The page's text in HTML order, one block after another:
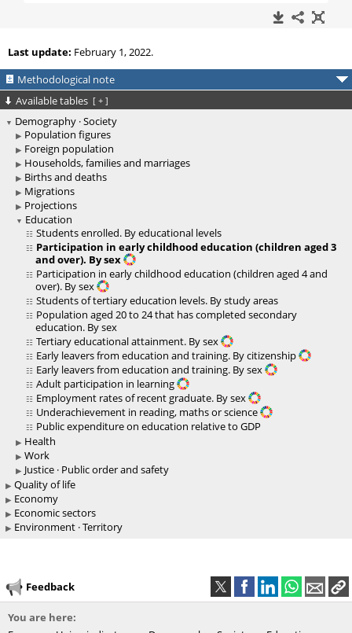
Last update: February 1, 2022.
Methodological note
Available tables [ + ]
Demography · Society
Population figures
Foreign population
Households, families and marriages
Births and deaths
Migrations
Projections
Education
Students enrolled. By educational levels
Participation in early childhood education (children aged 3
and over). By sex
Participation in early childhood education (children aged 4 and
over). By sex
Students of tertiary education levels. By study areas
Population aged 20 to 24 that has completed secondary
education. By sex
Tertiary educational attainment. By sex
Early leavers from education and training. By citizenship
Early leavers from education and training. By sex
Adult participation in learning
Employment rates of recent graduate. By sex
Underachievement in reading, maths or science
Public expenditure on education relative to GDP
Health
Work
Justice · Public order and safety
Quality of life
Economy
Economic sectors
Environment · Territory
Feedback
You are here: